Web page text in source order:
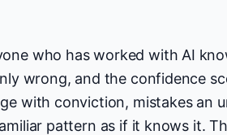
who has worked with AI
wrong, and the confidence
with conviction, mistakes an
pattern as if it knows it.